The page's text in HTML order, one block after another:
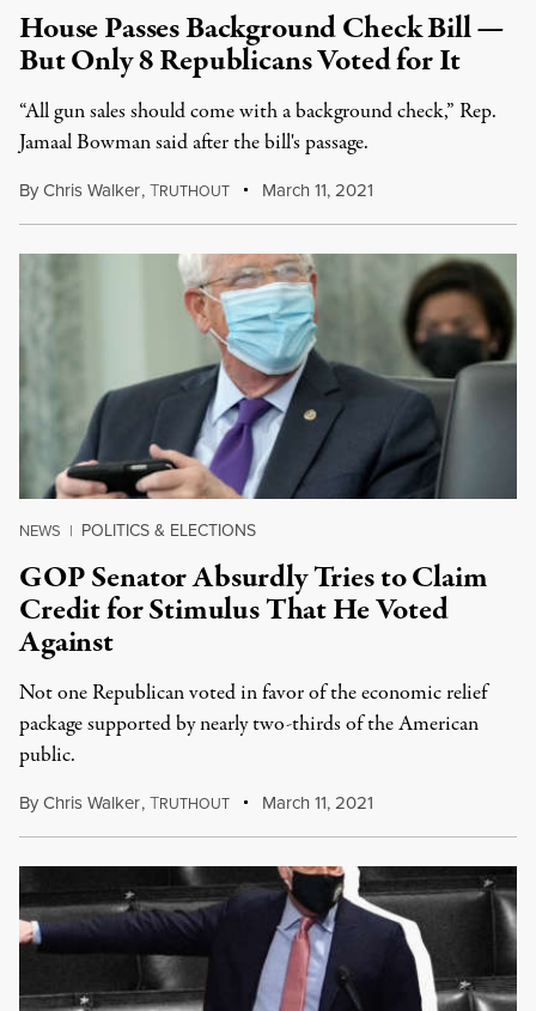
House Passes Background Check Bill —
But Only 8 Republicans Voted for It
“All gun sales should come with a background check,” Rep.
Jamaal Bowman said after the bill's passage.
ByChris Walker,TRUTHOUT March 11, 2021
NEWS | POLITICS & ELECTIONS
GOP Senator Absurdly Tries to Claim
Credit for Stimulus That He Voted
Against
Not one Republican voted in favor of the economic relief
package supported by nearly two-thirds of the American
public.
ByChris Walker,TRUTHOUT March 11, 2021